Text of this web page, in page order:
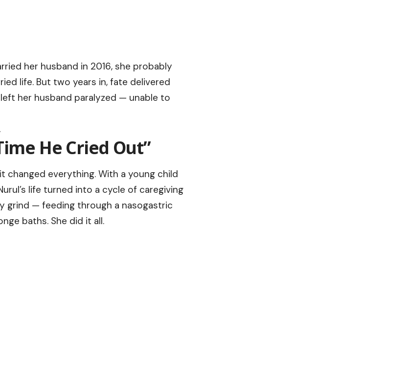
her husband in 2016, she probably
life. But two years in, fate delivered
her husband paralyzed — unable to
He Cried Out”
changed everything. With a young child
life turned into a cycle of caregiving
grind — feeding through a nasogastric
baths. She did it all.